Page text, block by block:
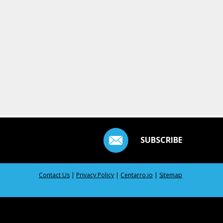
SUBSCRIBE
Contact Us | Privacy Policy | Centarro.io | Sitemap